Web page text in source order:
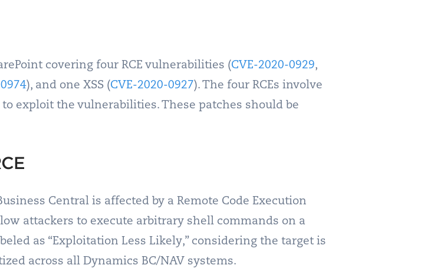
covering four RCE vulnerabilities (CVE-2020-0929,
), and one XSS (CVE-2020-0927). The four RCEs involve
exploit the vulnerabilities. These patches should be
Central is affected by a Remote Code Execution
attackers to execute arbitrary shell commands on a
as “Exploitation Less Likely,” considering the target is
across all Dynamics BC/NAV systems.